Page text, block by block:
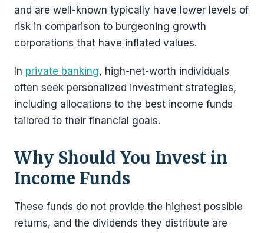
and are well-known typically have lower levels of
risk in comparison to burgeoning growth
corporations that have inflated values.
In private banking, high-net-worth individuals
often seek personalized investment strategies,
including allocations to the best income funds
tailored to their financial goals.
Why Should You Invest in
Income Funds
These funds do not provide the highest possible
returns, and the dividends they distribute are